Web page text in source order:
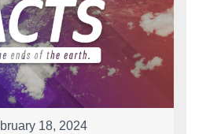
18, 2024